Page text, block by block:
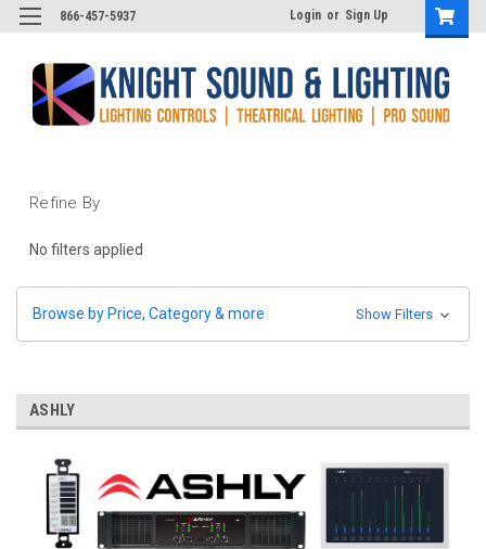
866-457-5937 Login or Sign Up
Refine By
No filters applied
Browse by Price, Category & more Show Filters
ASHLY